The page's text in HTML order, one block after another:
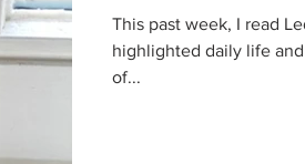
This past week, I read
highlighted daily life
of...